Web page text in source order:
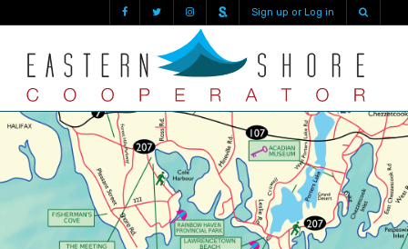
Sign up or Log in